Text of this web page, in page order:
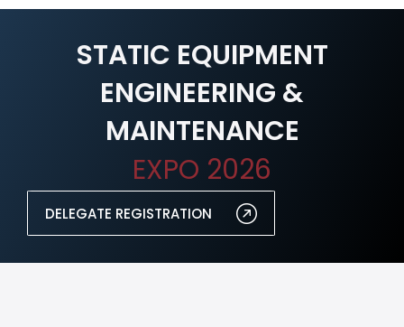
STATIC EQUIPMENT
ENGINEERING &
MAINTENANCE
EXPO 2026
DELEGATE REGISTRATION